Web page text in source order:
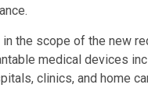
the scope of the new
medical devices
clinics, and home